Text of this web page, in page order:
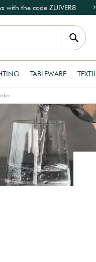
with the code ZUIVER8
TABLEWARE